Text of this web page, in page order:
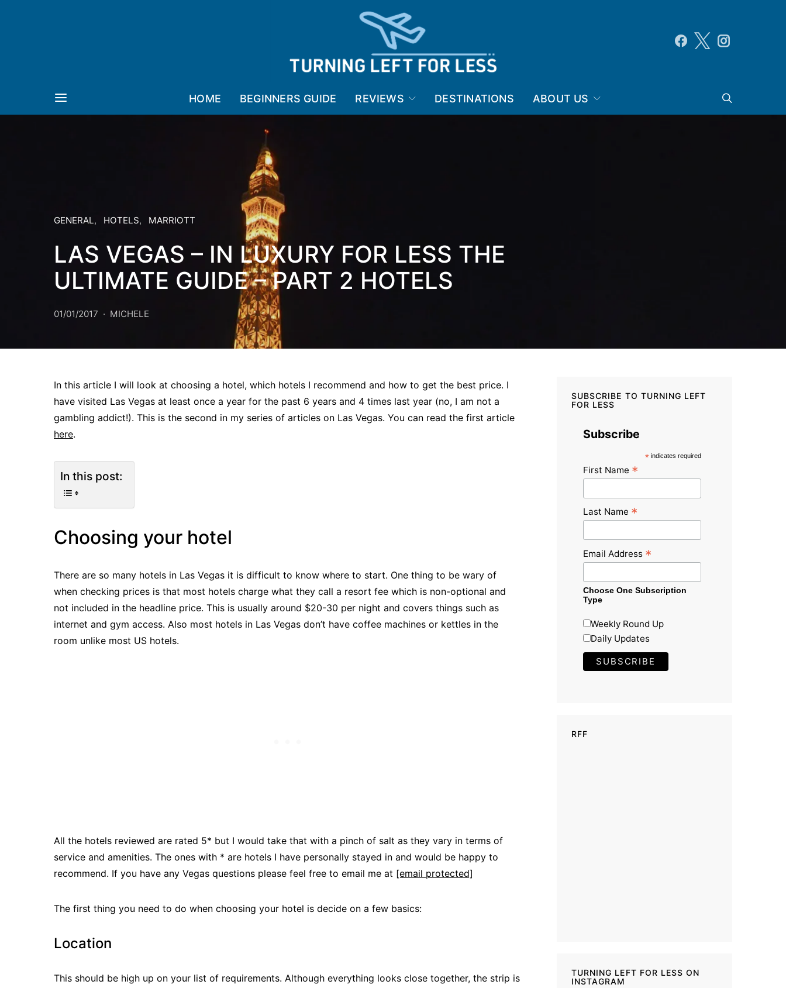
HOME BEGINNERS GUIDE REVIEWS DESTINATIONS ABOUT US
GENERAL HOTELS MARRIOTT
LAS VEGAS – IN LUXURY FOR LESS THE
ULTIMATE GUIDE – PART 2 HOTELS
01/01/2017 MICHELE
In this article I will look at choosing a hotel, which hotels I recommend and how to get the best price. I
have visited Las Vegas at least once a year for the past 6 years and 4 times last year (no, I am not a
gambling addict!). This is the second in my series of articles on Las Vegas. You can read the first article
here.
In this post:
Choosing your hotel
There are so many hotels in Las Vegas it is difficult to know where to start. One thing to be wary of
when checking prices is that most hotels charge what they call a resort fee which is non-optional and
not included in the headline price. This is usually around $20-30 per night and covers things such as
internet and gym access. Also most hotels in Las Vegas don’t have coffee machines or kettles in the
room unlike most US hotels.
All the hotels reviewed are rated 5* but I would take that with a pinch of salt as they vary in terms of
service and amenities. The ones with * are hotels I have personally stayed in and would be happy to
recommend. If you have any Vegas questions please feel free to email me at [email protected]
The first thing you need to do when choosing your hotel is decide on a few basics:
Location
This should be high up on your list of requirements. Although everything looks close together, the strip is
SUBSCRIBE TO TURNING LEFT
FOR LESS
Subscribe
*indicates required
First Name *
Last Name *
Email Address *
Choose One Subscription
Type
Weekly Round Up
Daily Updates
RFF
TURNING LEFT FOR LESS ON
INSTAGRAM